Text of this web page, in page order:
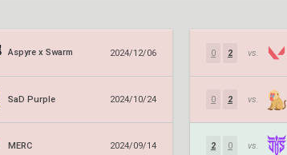
Aspyre x Swarm 2024/12/06
SaD Purple 2024/10/24
MERC 2024/09/14
0 2 vs.
0 2 vs.
2 0 vs.